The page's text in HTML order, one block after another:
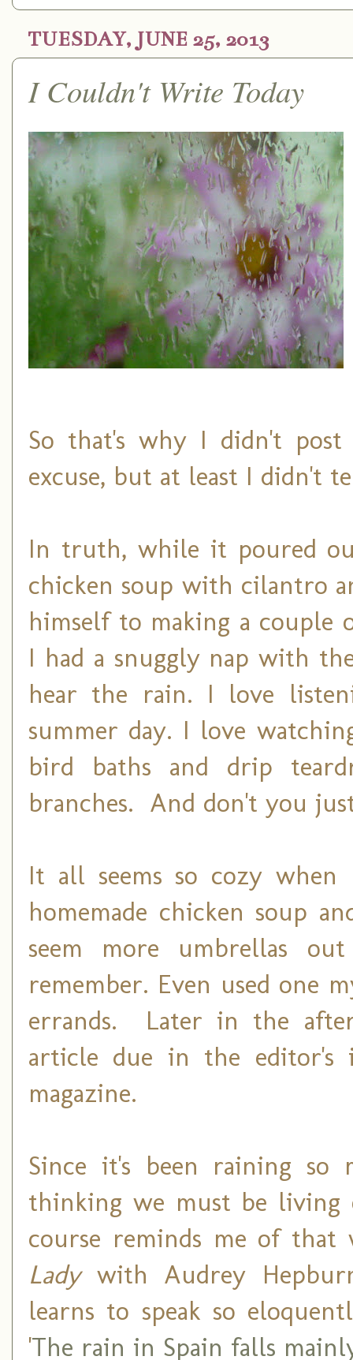
TUESDAY, JUNE 25, 2013
I Couldn't Write Today
So that's why I didn't
excuse, but at least I didn't
In truth, while it poured
chicken soup with cilantro
himself to making a couple
I had a snuggly nap with
hear the rain. I love
summer day. I love
bird baths and drip
branches. And don't you
It all seems so cozy
homemade chicken soup
seem more umbrellas
remember. Even used one
errands. Later in the
article due in the editor's
magazine.
Since it's been raining
thinking we must be
course reminds me of
Ladywith Audrey
learns to speak so
'The rain in Spain falls